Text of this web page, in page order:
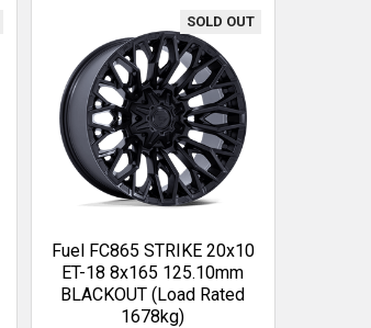
SOLD OUT
Fuel FC865 STRIKE 20x10
ET-18 8x165 125.10mm
BLACKOUT (Load Rated
1678kg)